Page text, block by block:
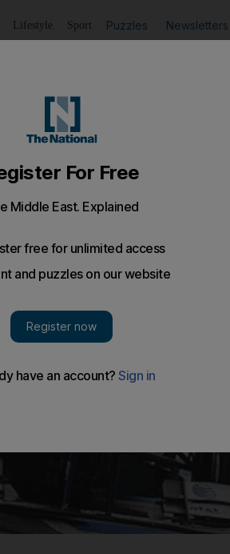
Lifestyle Sport Puzzles Newsletters